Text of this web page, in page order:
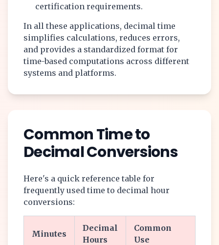
certification requirements.
In all these applications, decimal time
simplifies calculations, reduces errors,
and provides a standardized format for
time-based computations across different
systems and platforms.
Common Time to
Decimal Conversions
Here's a quick reference table for
frequently used time to decimal hour
conversions:
Minutes
Decimal
Hours
Common
Use